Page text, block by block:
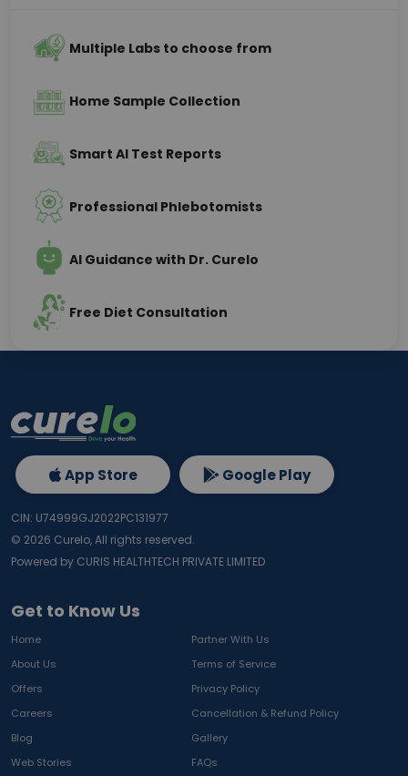
Multiple Labs to choose from
Home Sample Collection
Smart AI Test Reports
Professional Phlebotomists
AI Guidance with Dr. Curelo
Free Diet Consultation
Get to Know Us
Home
Partner With Us
About Us
Terms of Service
Offers
Privacy Policy
Careers
Cancellation & Refund Policy
Blog
Gallery
Web Stories
FAQs
App Store Google Play
CIN: U74999GJ2022PC131977
© 2026 Curelo, All rights reserved.
Powered by CURIS HEALTHTECH PRIVATE LIMITED